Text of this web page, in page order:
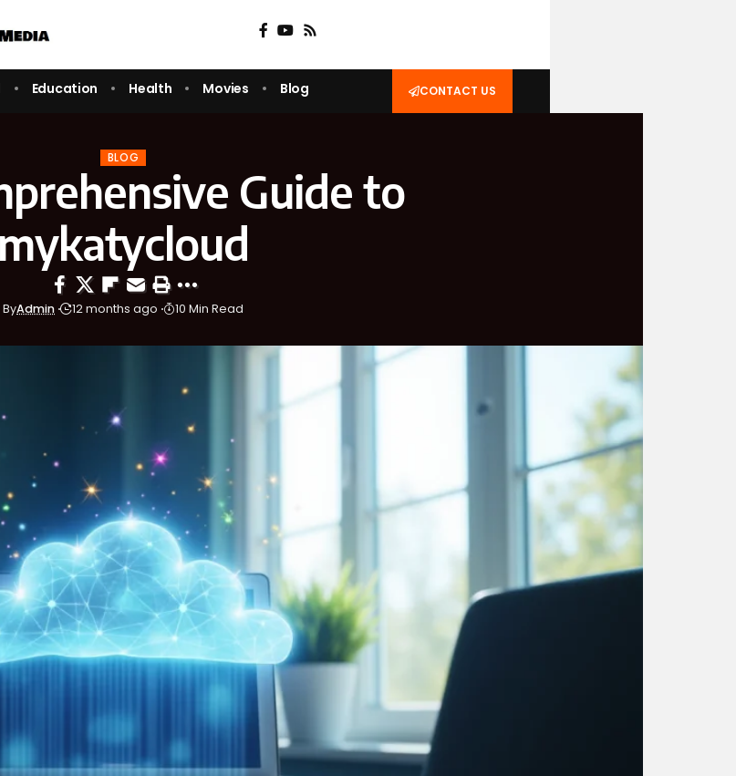
Education Health Movies Blog CONTACT US
BLOG
Guide to
mykatycloud
ByAdmin 12 months ago 10 Min Read